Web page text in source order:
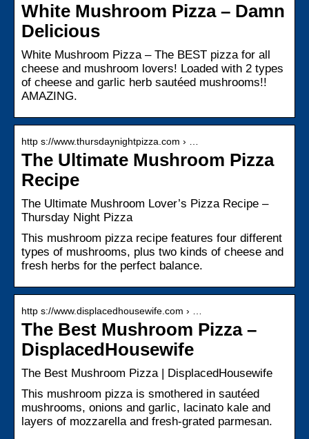
White Mushroom Pizza – Damn
Delicious
White Mushroom Pizza – The BEST pizza for all
cheese and mushroom lovers! Loaded with 2 types
of cheese and garlic herb sautéed mushrooms!!
AMAZING.
http s://www.thursdaynightpizza.com › …
The Ultimate Mushroom Pizza
Recipe
The Ultimate Mushroom Lover’s Pizza Recipe –
Thursday Night Pizza
This mushroom pizza recipe features four different
types of mushrooms, plus two kinds of cheese and
fresh herbs for the perfect balance.
http s://www.displacedhousewife.com › …
The Best Mushroom Pizza –
DisplacedHousewife
The Best Mushroom Pizza | DisplacedHousewife
This mushroom pizza is smothered in sautéed
mushrooms, onions and garlic, lacinato kale and
layers of mozzarella and fresh-grated parmesan.